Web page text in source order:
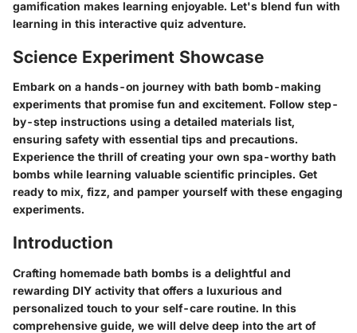
gamification makes learning enjoyable. Let's blend fun with
learning in this interactive quiz adventure.
Science Experiment Showcase
Embark on a hands-on journey with bath bomb-making
experiments that promise fun and excitement. Follow step-
by-step instructions using a detailed materials list,
ensuring safety with essential tips and precautions.
Experience the thrill of creating your own spa-worthy bath
bombs while learning valuable scientific principles. Get
ready to mix, fizz, and pamper yourself with these engaging
experiments.
Introduction
Crafting homemade bath bombs is a delightful and
rewarding DIY activity that offers a luxurious and
personalized touch to your self-care routine. In this
comprehensive guide, we will delve deep into the art of